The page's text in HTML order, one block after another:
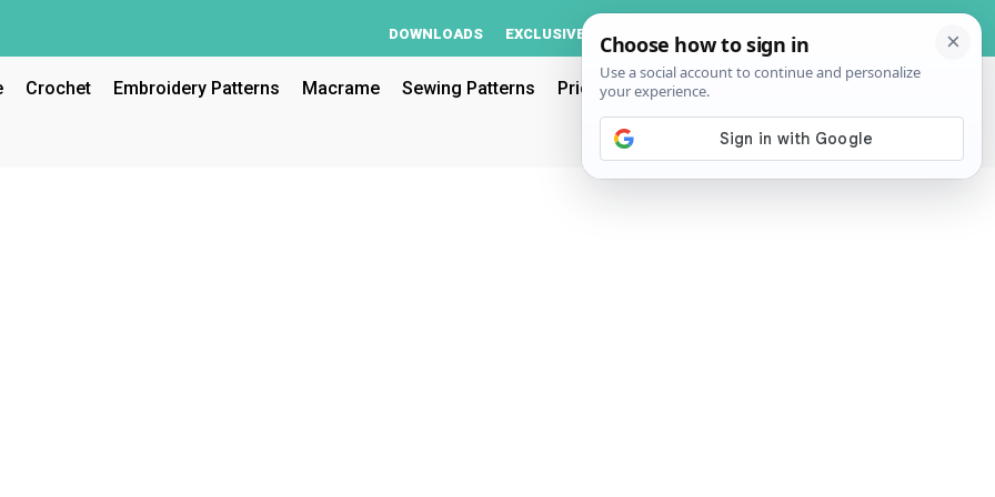
DOWNLOADS EXCLUSIVE ACCOUNT Log In
Crochet Embroidery Patterns Macrame Sewing Patterns Pricing